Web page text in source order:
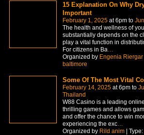
15 Explanation On Why
Important
February 1, 2025at 6pm to
The health and wellness of
substantially depends on the
play a vital function in
For citizens in Ba…
Organized by Engenia Riergar
baltimore
Some Of The Most Vital
February 14, 2025at 6pm to
Thailand
W88 Casino is a leading
thrilling games and allows
and offer the chance to win
experiencing the exc…
Organized by Rild anim| Type: